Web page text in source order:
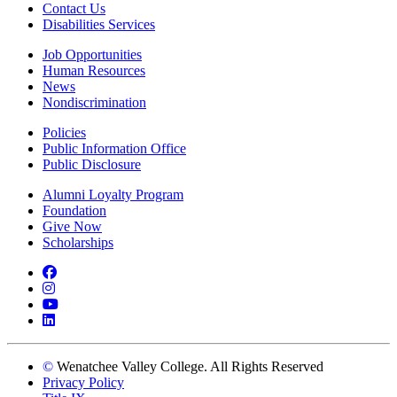
Contact Us
Disabilities Services
Job Opportunities
Human Resources
News
Nondiscrimination
Policies
Public Information Office
Public Disclosure
Alumni Loyalty Program
Foundation
Give Now
Scholarships
Facebook
Instagram
YouTube
LinkedIn
© Wenatchee Valley College. All Rights Reserved
Privacy Policy